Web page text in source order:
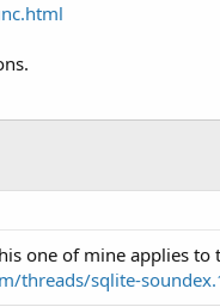
one of mine applies to
threads/sqlite-